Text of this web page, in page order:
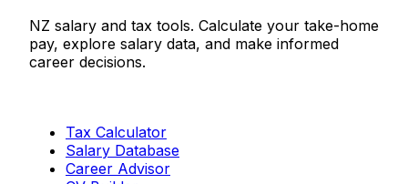
NZ salary and tax tools. Calculate your take-home
pay, explore salary data, and make informed
career decisions.
Tax Calculator
Salary Database
Career Advisor